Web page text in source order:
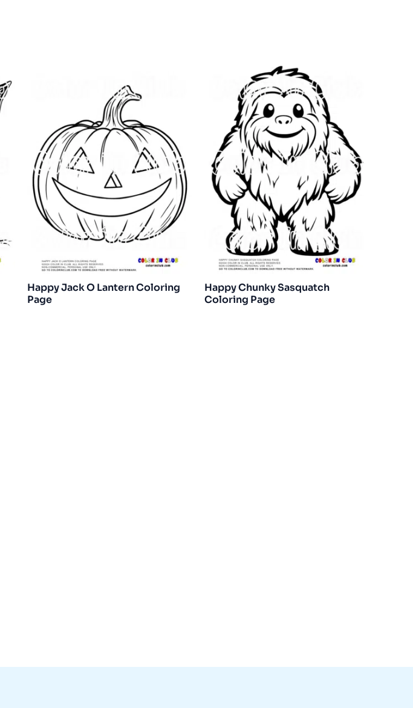
Happy Jack O Lantern Coloring
Page
Happy Chunky Sasquatch
Coloring Page